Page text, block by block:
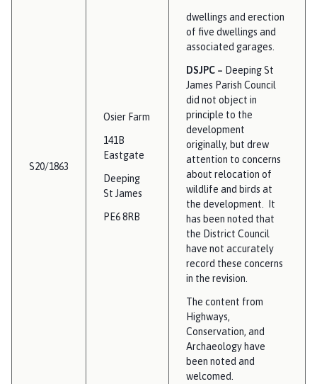
S20/1863
Osier Farm
141B
Eastgate
Deeping
St James
PE6 8RB
dwellings and erection
of five dwellings and
associated garages.
DSJPC – Deeping St
James Parish Council
did not object in
principle to the
development
originally, but drew
attention to concerns
about relocation of
wildlife and birds at
the development. It
has been noted that
the District Council
have not accurately
record these concerns
in the revision.
The content from
Highways,
Conservation, and
Archaeology have
been noted and
welcomed.